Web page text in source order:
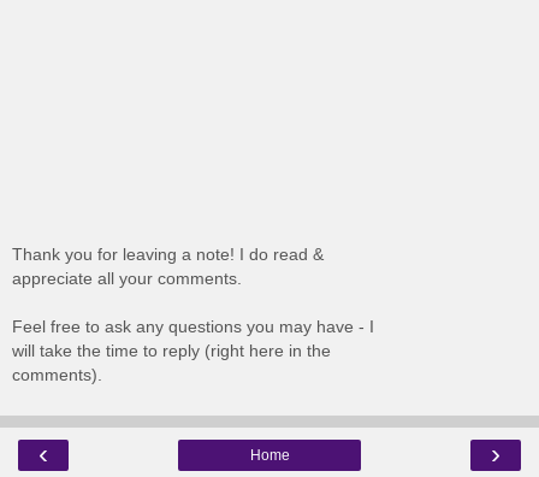
Thank you for leaving a note! I do read &
appreciate all your comments.
Feel free to ask any questions you may have - I
will take the time to reply (right here in the
comments).
‹ ›
Home